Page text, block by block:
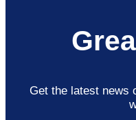
Get the latest news